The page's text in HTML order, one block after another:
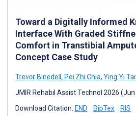
Toward a Digitally Informed
Interface With Graded
Comfort in Transtibial
Concept Case Study
Trevor Binedell , Pei Zhi Chia, Ying Yi
JMIR Rehabil Assist Technol 2026
Download Citation: END BibTex RIS